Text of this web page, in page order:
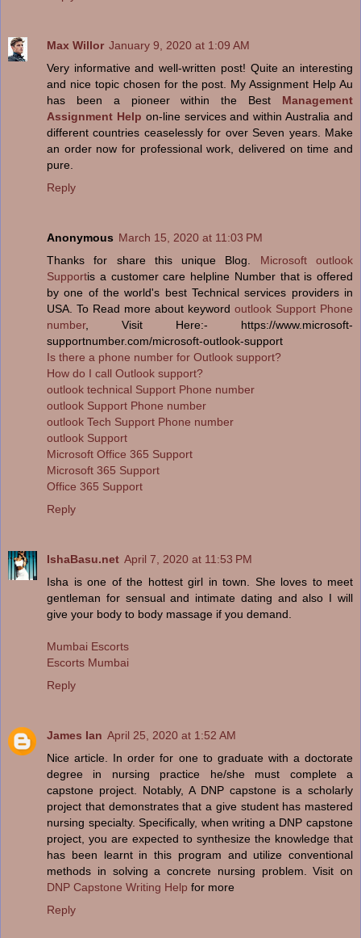
Max Willor January 9, 2020 at 1:09 AM
Very informative and well-written post! Quite an interesting
and nice topic chosen for the post. My Assignment Help Au
has been a pioneer within the Best Management
Assignment Help on-line services and within Australia and
different countries ceaselessly for over Seven years. Make
an order now for professional work, delivered on time and
pure.
Reply
Anonymous March 15, 2020 at 11:03 PM
Thanks for share this unique Blog. Microsoft outlook
Supportis a customer care helpline Number that is offered
by one of the world's best Technical services providers in
USA. To Read more about keyword outlook Support Phone
number, Visit Here:- https://www.microsoft-
supportnumber.com/microsoft-outlook-support
Is there a phone number for Outlook support?
How do I call Outlook support?
outlook technical Support Phone number
outlook Support Phone number
outlook Tech Support Phone number
outlook Support
Microsoft Office 365 Support
Microsoft 365 Support
Office 365 Support
Reply
IshaBasu.net April 7, 2020 at 11:53 PM
Isha is one of the hottest girl in town. She loves to meet
gentleman for sensual and intimate dating and also I will
give your body to body massage if you demand.
Mumbai Escorts
Escorts Mumbai
Reply
James Ian April 25, 2020 at 1:52 AM
Nice article. In order for one to graduate with a doctorate
degree in nursing practice he/she must complete a
capstone project. Notably, A DNP capstone is a scholarly
project that demonstrates that a give student has mastered
nursing specialty. Specifically, when writing a DNP capstone
project, you are expected to synthesize the knowledge that
has been learnt in this program and utilize conventional
methods in solving a concrete nursing problem. Visit on
DNP Capstone Writing Help for more
Reply